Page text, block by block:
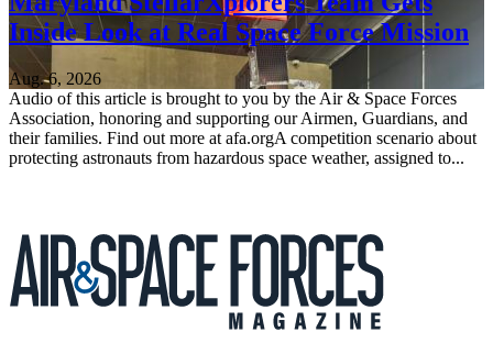
Inside Look at Real Space Force Mission
Aug. 6, 2026
Audio of this article is brought to you by the Air & Space Forces
Association, honoring and supporting our Airmen, Guardians, and
their families. Find out more at afa.orgA competition scenario about
protecting astronauts from hazardous space weather, assigned to...